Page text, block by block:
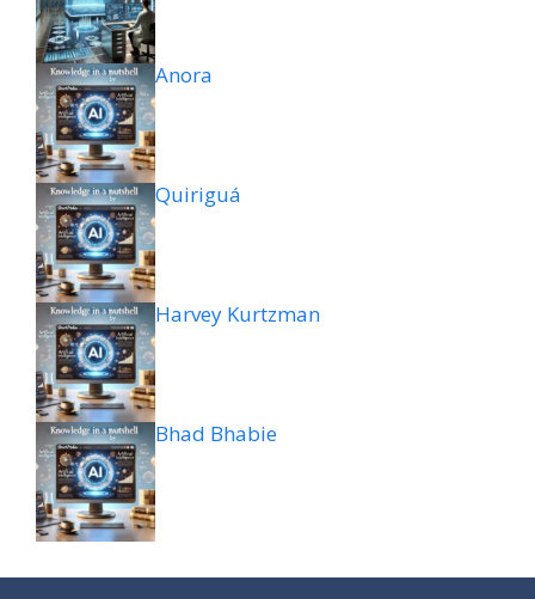
Anora
Quiriguá
Harvey Kurtzman
Bhad Bhabie